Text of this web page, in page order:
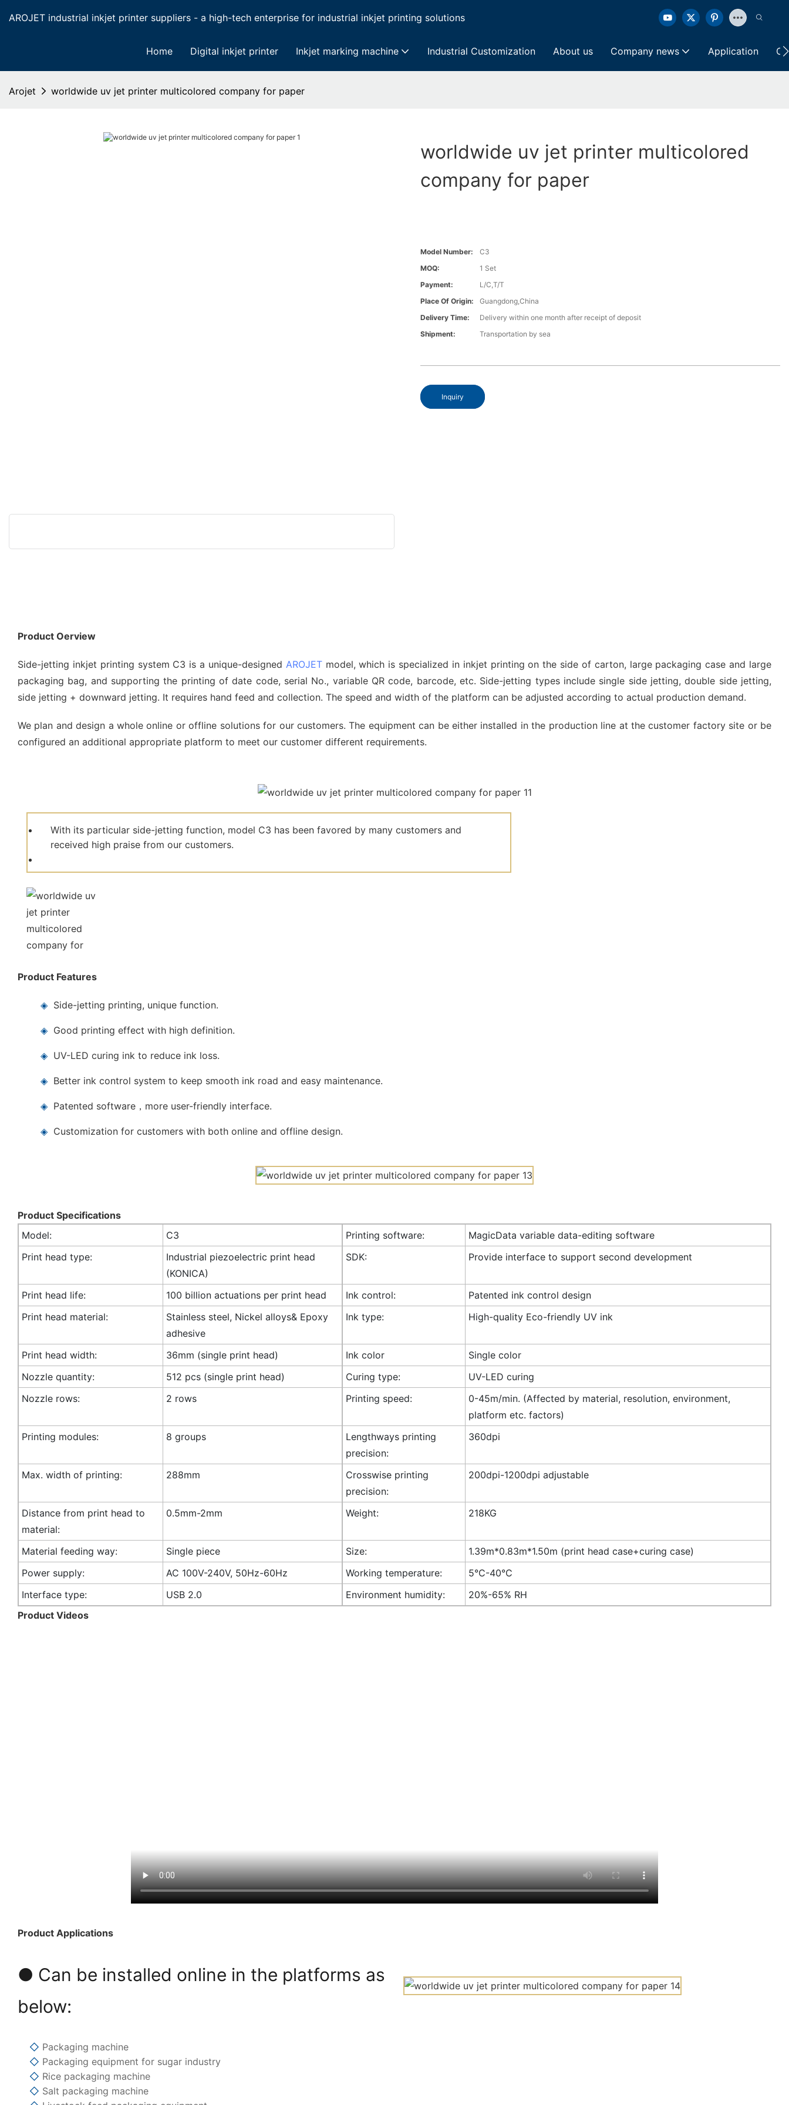
AROJET industrial inkjet printer suppliers - a high-tech enterprise for industrial inkjet printing solutions
Home Digital inkjet printer Inkjet marking machine Industrial Customization About us Company news Application
Arojet worldwide uv jet printer multicolored company for paper
worldwide uv jet printer multicolored
company for paper
Model Number:
C3
MOQ:
1 Set
Payment:
L/C,T/T
Place Of Origin:
Guangdong,China
Delivery Time:
Delivery within one month after receipt of deposit
Shipment:
Transportation by sea
Inquiry
Product Oerview
Side-jetting inkjet printing system C3 is a unique-designed AROJETmodel, which is specialized in inkjet printing on the side of carton, large packaging case and large
packaging bag, and supporting the printing of date code, serial No., variable QR code, barcode, etc. Side-jetting types include single side jetting, double side jetting,
side jetting + downward jetting. It requires hand feed and collection. The speed and width of the platform can be adjusted according to actual production demand.
We plan and design a whole online or offline solutions for our customers. The equipment can be either installed in the production line at the customer factory site or be
configured an additional appropriate platform to meet our customer different requirements.
With its particular side-jetting function, model C3 has been favored by many customers and
received high praise from our customers.
Product Features
◈ Side-jetting printing, unique function.
◈ Good printing effect with high definition.
◈ UV-LED curing ink to reduce ink loss.
◈ Better ink control system to keep smooth ink road and easy maintenance.
◈ Patented software，more user-friendly interface.
◈ Customization for customers with both online and offline design.
Product Specifications
Model:
C3 Printing software:
MagicData variable data-editing software
Print head type:
Industrial piezoelectric print head
(KONICA)
SDK: Provide interface to support second development
Print head life: 100 billion actuations per print head Ink control:
Patented ink control design
Print head material:
Stainless steel, Nickel alloys& Epoxy
adhesive
Ink type: High-quality Eco-friendly UV ink
Print head width: 36mm (single print head) Ink color
Single color
Nozzle quantity:
512 pcs (single print head) Curing type:
UV-LED curing
Nozzle rows:
2 rows Printing speed:
0-45m/min. (Affected by material, resolution, environment,
platform etc. factors)
Printing modules:
8 groups
Lengthways printing
precision:
360dpi
Max. width of printing: 288mm
Crosswise printing
precision:
200dpi-1200dpi adjustable
Distance from print head to
material:
0.5mm-2mm Weight: 218KG
Material feeding way: Single piece Size:
1.39m*0.83m*1.50m (print head case+curing case)
Power supply:
AC 100V-240V, 50Hz-60Hz Working temperature:
5°C-40°C
Interface type:
USB 2.0 Environment humidity:
20%-65% RH
Product Videos
Product Applications
● Can be installed online in the platforms as
below:
◇ Packaging machine
◇ Packaging equipment for sugar industry
◇ Rice packaging machine
◇ Salt packaging machine